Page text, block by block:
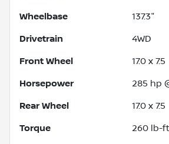
Wheelbase 137.3"
Drivetrain 4WD
Front Wheel 17.0 x 7.5
Horsepower 285 hp
Rear Wheel 17.0 x 7.5
Torque 260 lb-